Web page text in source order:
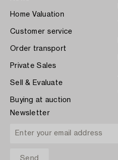
Home Valuation
Customer service
Order transport
Private Sales
Sell & Evaluate
Buying at auction
Newsletter